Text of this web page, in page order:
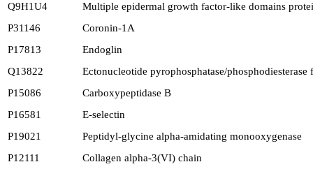
Q9H1U4
Multiple epidermal growth factor-like domains
P31146
Coronin-1A
P17813
Endoglin
Q13822
Ectonucleotide pyrophosphatase/
P15086
Carboxypeptidase B
P16581
E-selectin
P19021
Peptidyl-glycine alpha-amidating monooxygenase
P12111
Collagen alpha-3(VI) chain